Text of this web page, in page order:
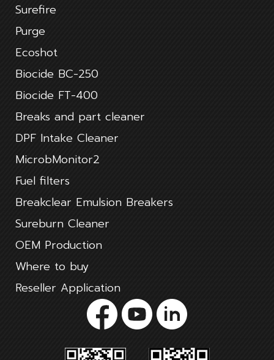
Surefire
Purge
Ecoshot
Biocide BC-250
Biocide FT-400
Breaks and part cleaner
DPF Intake Cleaner
MicrobMonitor2
Fuel filters
Breakclear Emulsion Breakers
Sureburn Cleaner
OEM Production
Where to buy
Reseller Application